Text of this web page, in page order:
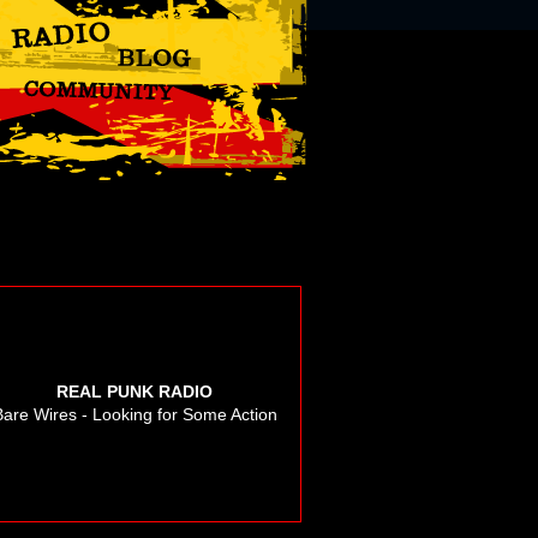
REAL PUNK RADIO
Wires - Looking for Some Action